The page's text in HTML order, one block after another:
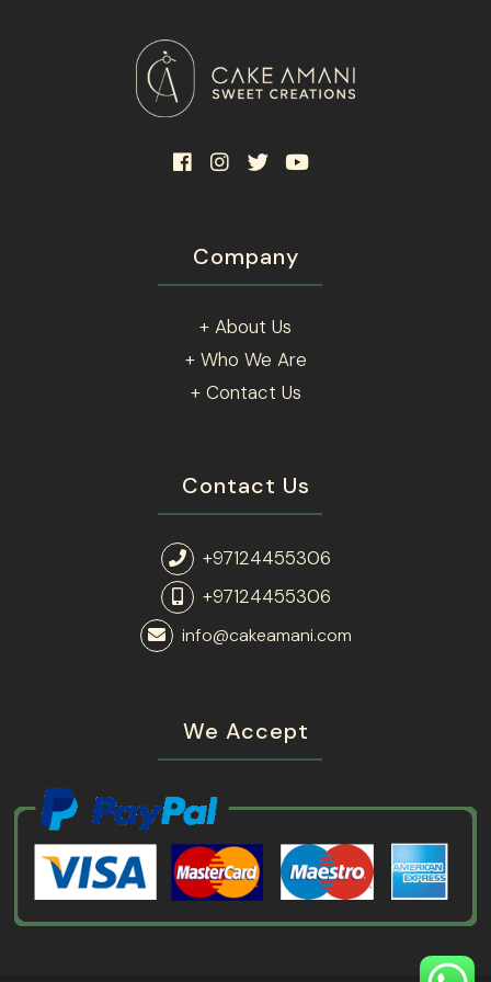
Company
+ About Us
+ Who We Are
+ Contact Us
Contact Us
+97124455306
+97124455306
info@cakeamani.com
We Accept